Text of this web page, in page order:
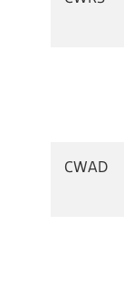
CWAD